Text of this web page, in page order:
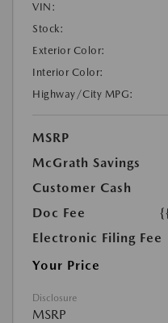
VIN:
Stock:
Exterior Color:
Interior Color:
Highway/City MPG:
MSRP
McGrath Savings
Customer Cash
Doc Fee
Electronic Filing Fee
Your Price
Disclosure
MSRP